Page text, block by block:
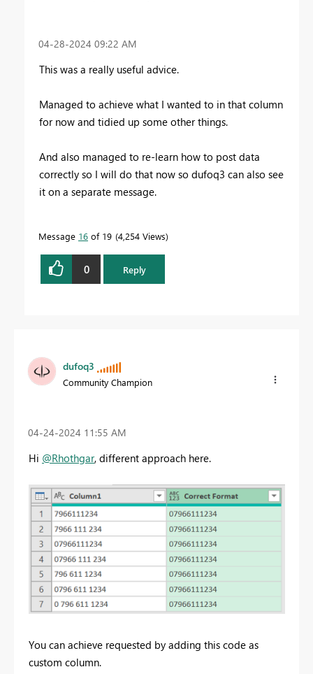
‎04-28-2024 09:22 AM
This was a really useful advice.
Managed to achieve what I wanted to in that column
for now and tidied up some other things.
And also managed to re-learn how to post data
correctly so I will do that now so dufoq3 can also see
it on a separate message.
Message 16 of 19 4,254 Views
0 Reply
dufoq3
Community Champion
‎04-24-2024 11:55 AM
Hi @Rhothgar, different approach here.
You can achieve requested by adding this code as
custom column.